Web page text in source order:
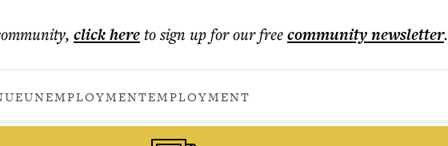
, click hereto sign up for our freecommunitynewsletter.
UNEMPLOYMENTEMPLOYMENT